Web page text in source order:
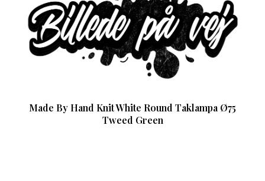
Made By Hand Knit White Round Taklampa Ø75
Tweed Green